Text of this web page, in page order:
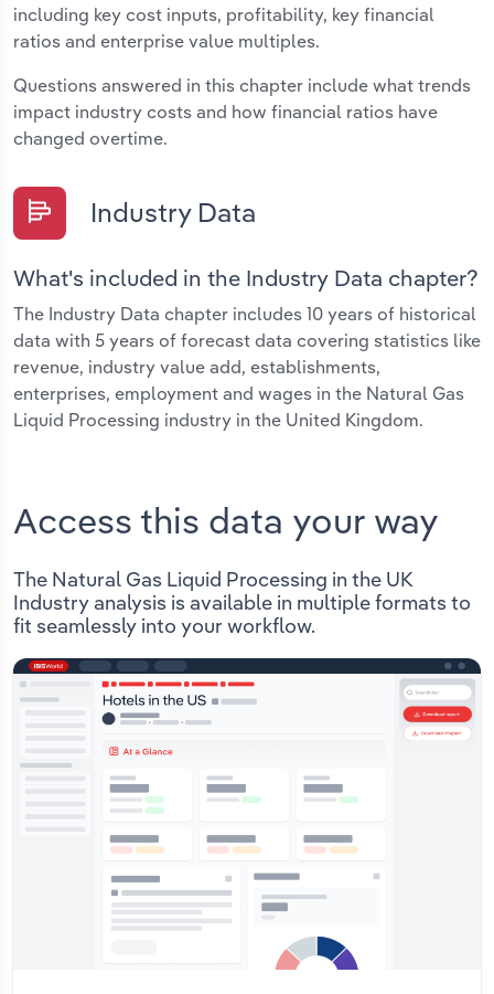
including key cost inputs, profitability, key financial
ratios and enterprise value multiples.
Questions answered in this chapter include what trends
impact industry costs and how financial ratios have
changed overtime.
Industry Data
What's included in the Industry Data chapter?
The Industry Data chapter includes 10 years of historical
data with 5 years of forecast data covering statistics like
revenue, industry value add, establishments,
enterprises, employment and wages in the Natural Gas
Liquid Processing industry in the United Kingdom.
Access this data your way
The Natural Gas Liquid Processing in the UK
Industry analysis is available in multiple formats to
fit seamlessly into your workflow.